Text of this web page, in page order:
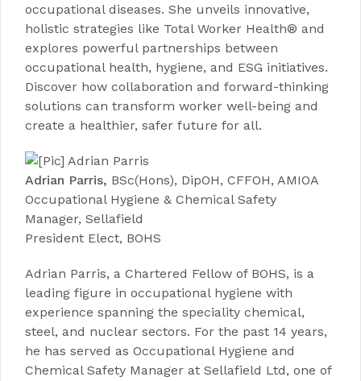
occupational diseases. She unveils innovative,
holistic strategies like Total Worker Health® and
explores powerful partnerships between
occupational health, hygiene, and ESG initiatives.
Discover how collaboration and forward-thinking
solutions can transform worker well-being and
create a healthier, safer future for all.
Adrian Parris, BSc(Hons), DipOH, CFFOH, AMIOA
Occupational Hygiene & Chemical Safety
Manager, Sellafield
President Elect, BOHS
Adrian Parris, a Chartered Fellow of BOHS, is a
leading figure in occupational hygiene with
experience spanning the speciality chemical,
steel, and nuclear sectors. For the past 14 years,
he has served as Occupational Hygiene and
Chemical Safety Manager at Sellafield Ltd, one of